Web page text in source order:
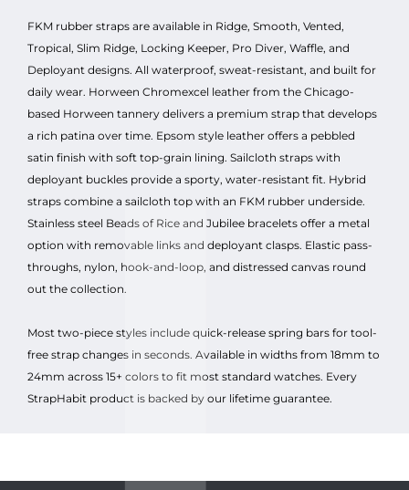
FKM rubber straps are available in Ridge, Smooth, Vented,
Tropical, Slim Ridge, Locking Keeper, Pro Diver, Waffle, and
Deployant designs. All waterproof, sweat-resistant, and built for
daily wear. Horween Chromexcel leather from the Chicago-
based Horween tannery delivers a premium strap that develops
a rich patina over time. Epsom style leather offers a pebbled
satin finish with soft top-grain lining. Sailcloth straps with
deployant buckles provide a sporty, water-resistant fit. Hybrid
straps combine a sailcloth top with an FKM rubber underside.
Stainless steel Beads of Rice and Jubilee bracelets offer a metal
option with removable links and deployant clasps. Elastic pass-
throughs, nylon, hook-and-loop, and distressed canvas round
out the collection.
Most two-piece styles include quick-release spring bars for tool-
free strap changes in seconds. Available in widths from 18mm to
24mm across 15+ colors to fit most standard watches. Every
StrapHabit product is backed by our lifetime guarantee.